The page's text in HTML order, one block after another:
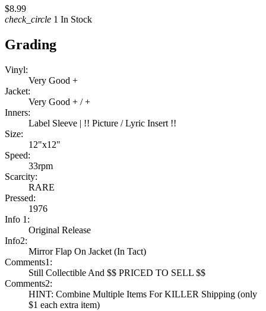
$8.99
check_circle 1 In Stock
Grading
Vinyl:
Very Good +
Jacket:
Very Good + / +
Inners:
Label Sleeve | !! Picture / Lyric Insert !!
Size:
12"x12"
Speed:
33rpm
Scarcity:
RARE
Pressed:
1976
Info 1:
Original Release
Info2:
Mirror Flap On Jacket (In Tact)
Comments1:
Still Collectible And $$ PRICED TO SELL $$
Comments2:
HINT: Combine Multiple Items For KILLER Shipping (only
$1 each extra item)